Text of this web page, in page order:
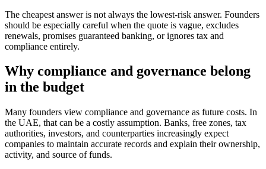
The cheapest answer is not always the lowest-risk answer. Founders
should be especially careful when the quote is vague, excludes
renewals, promises guaranteed banking, or ignores tax and
compliance entirely.
Why compliance and governance belong
in the budget
Many founders view compliance and governance as future costs. In
the UAE, that can be a costly assumption. Banks, free zones, tax
authorities, investors, and counterparties increasingly expect
companies to maintain accurate records and explain their ownership,
activity, and source of funds.